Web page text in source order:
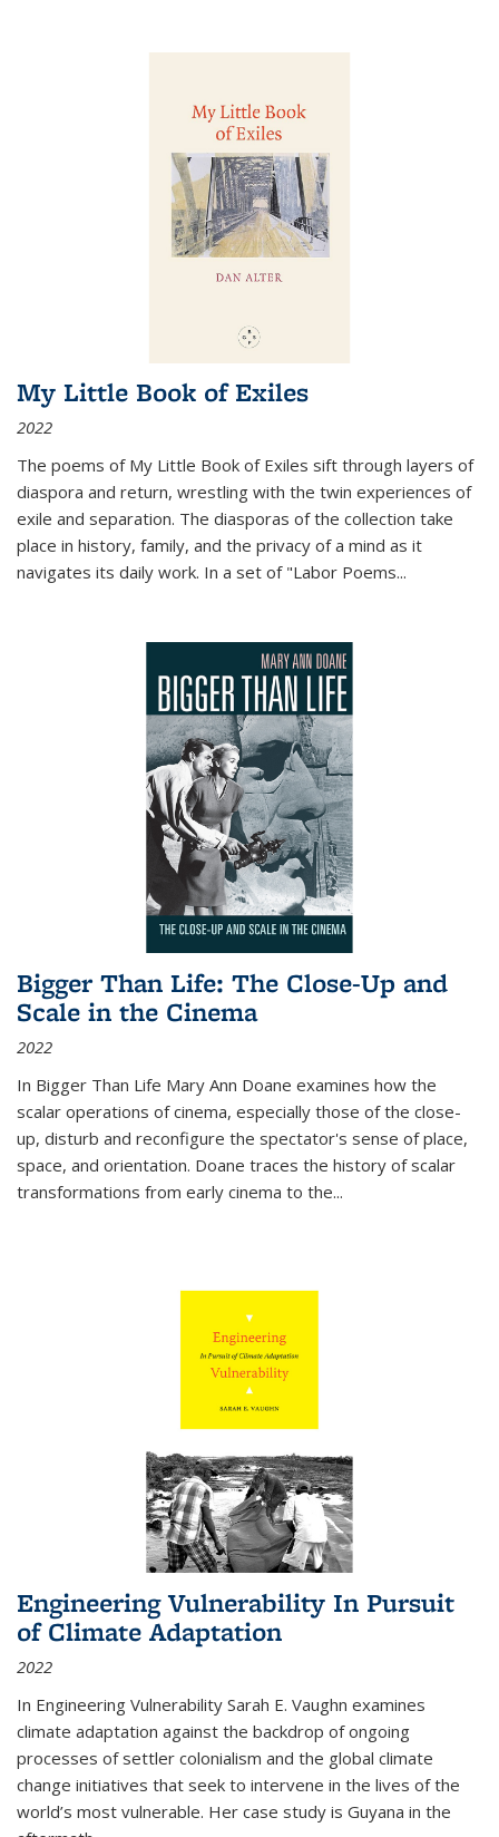
My Little Book of Exiles
2022
The poems of My Little Book of Exiles sift through layers of
diaspora and return, wrestling with the twin experiences of
exile and separation. The diasporas of the collection take
place in history, family, and the privacy of a mind as it
navigates its daily work. In a set of "Labor Poems...
Bigger Than Life: The Close-Up and
Scale in the Cinema
2022
In Bigger Than Life Mary Ann Doane examines how the
scalar operations of cinema, especially those of the close-
up, disturb and reconfigure the spectator's sense of place,
space, and orientation. Doane traces the history of scalar
transformations from early cinema to the...
Engineering Vulnerability In Pursuit
of Climate Adaptation
2022
In Engineering Vulnerability Sarah E. Vaughn examines
climate adaptation against the backdrop of ongoing
processes of settler colonialism and the global climate
change initiatives that seek to intervene in the lives of the
world’s most vulnerable. Her case study is Guyana in the